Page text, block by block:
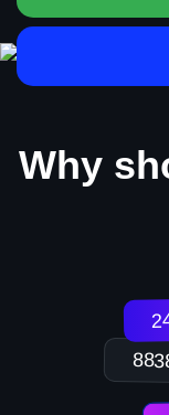
Why